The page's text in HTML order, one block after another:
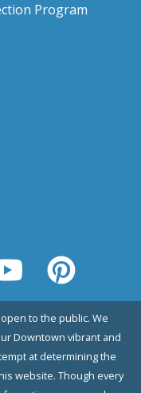
Program
to the public. We
Downtown vibrant and
at determining the
website. Though every